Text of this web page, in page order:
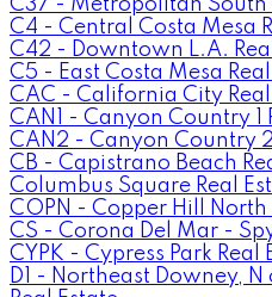
C37 - Metropolitan South
C4 - Central Costa Mesa
C42 - Downtown L.A.
C5 - East Costa Mesa
CAC - California City Real
CAN1 - Canyon Country 1
CAN2 - Canyon Country
CB - Capistrano Beach
Columbus Square Real
COPN - Copper Hill North
CS - Corona Del Mar -
CYPK - Cypress Park Real
D1 - Northeast Downey,